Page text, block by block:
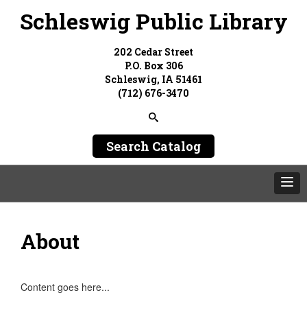
Schleswig Public Library
202 Cedar Street
P.O. Box 306
Schleswig, IA 51461
(712) 676-3470
Search Catalog
About
Content goes here...